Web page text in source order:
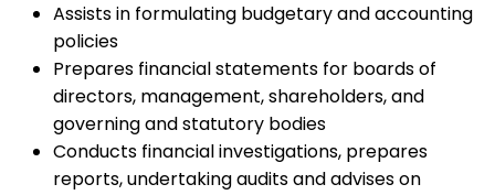
Assists in formulating budgetary and accounting
policies
Prepares financial statements for boards of
directors, management, shareholders, and
governing and statutory bodies
Conducts financial investigations, prepares
reports, undertaking audits and advises on